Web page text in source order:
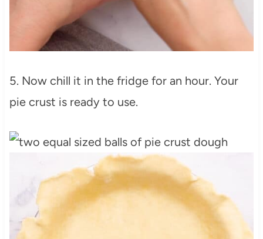
5. Now chill it in the fridge for an hour. Your
pie crust is ready to use.